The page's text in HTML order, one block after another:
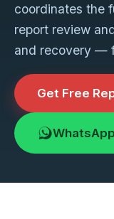
coordinates the
report review
and recovery —
Get Free